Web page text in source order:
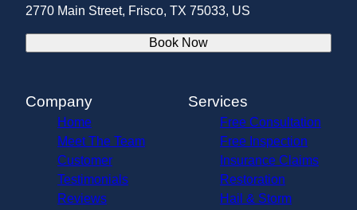
2770 Main Street, Frisco, TX 75033, US
Book Now
Company
Home
Meet The Team
Customer
Testimonials
Reviews
Services
Free Consultation
Free Inspection
Insurance Claims
Restoration
Hail & Storm